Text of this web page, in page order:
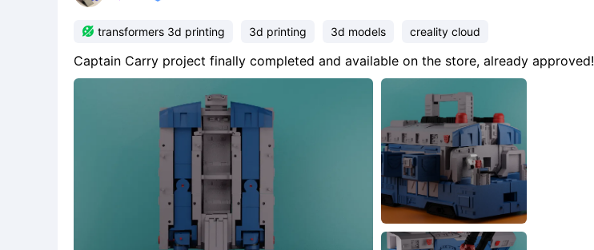
 transformers 3d printing 3d printing 3d models creality cloud
Captain Carry project finally completed and available on the store, already approved!